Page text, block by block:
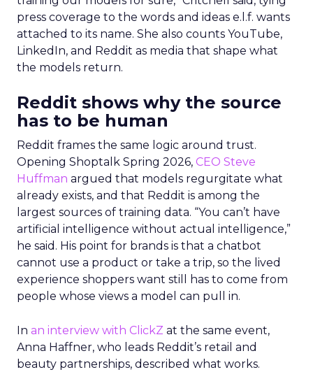
press coverage to the words and ideas e.l.f. wants
attached to its name. She also counts YouTube,
LinkedIn, and Reddit as media that shape what
the models return.
Reddit shows why the source
has to be human
Reddit frames the same logic around trust.
Opening Shoptalk Spring 2026, CEO Steve
Huffman argued that models regurgitate what
already exists, and that Reddit is among the
largest sources of training data. “You can’t have
artificial intelligence without actual intelligence,”
he said. His point for brands is that a chatbot
cannot use a product or take a trip, so the lived
experience shoppers want still has to come from
people whose views a model can pull in.
In an interview with ClickZ at the same event,
Anna Haffner, who leads Reddit’s retail and
beauty partnerships, described what works.